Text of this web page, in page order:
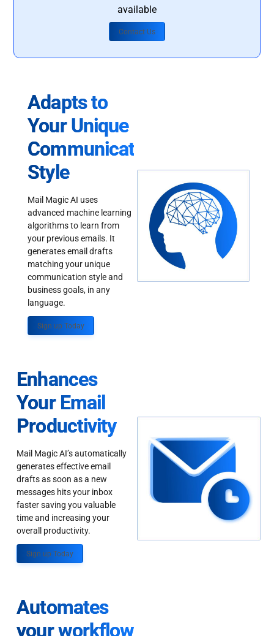
available
Contact Us
Adapts to
Your Unique
Communication
Style
Mail Magic AI uses
advanced machine learning
algorithms to learn from
your previous emails. It
generates email drafts
matching your unique
communication style and
business goals, in any
language.
Sign up Today
Enhances
Your Email
Productivity
Mail Magic AI’s automatically
generates effective email
drafts as soon as a new
messages hits your inbox
faster saving you valuable
time and increasing your
overall productivity.
Sign up Today
Automates
your workflow